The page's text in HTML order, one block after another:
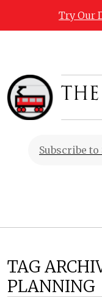
Try Our
TAG
PLANNING